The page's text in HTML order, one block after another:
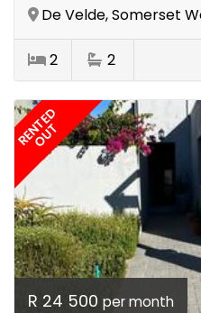
De Velde, Somerset
2 2
RENTED
OUT
R 24 500 per month